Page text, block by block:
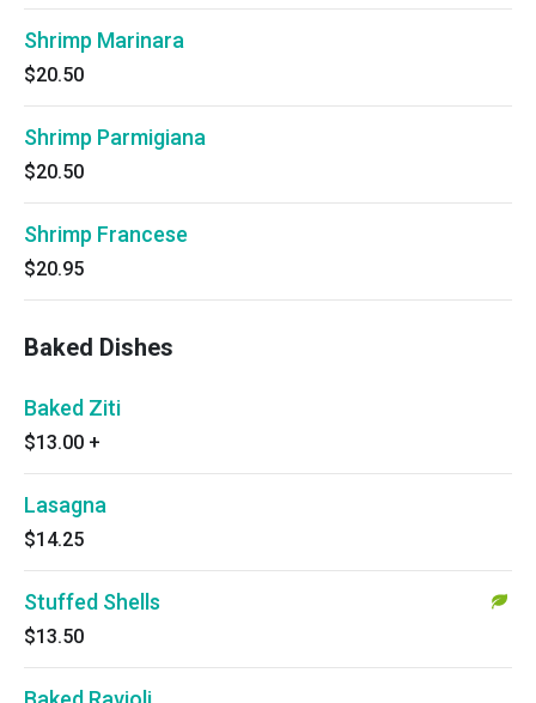
Shrimp Marinara
$20.50
Shrimp Parmigiana
$20.50
Shrimp Francese
$20.95
Baked Dishes
Baked Ziti
$13.00 +
Lasagna
$14.25
Stuffed Shells
$13.50